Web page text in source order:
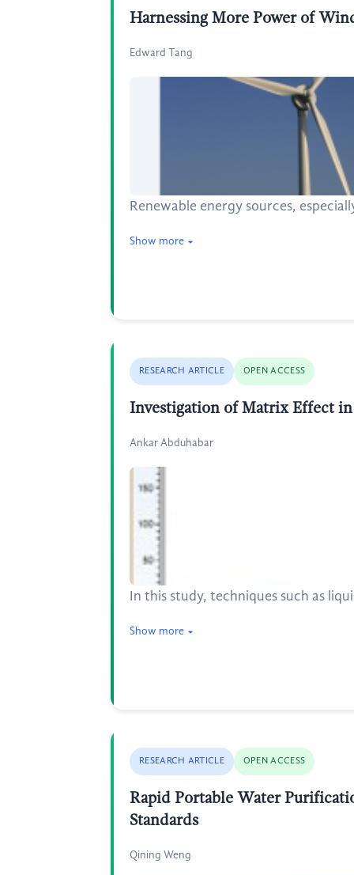
Harnessing More Power of
Edward Tang
Renewable energy sources,
Show more
RESEARCH ARTICLE OPEN ACCESS
Investigation of Matrix Effect
Ankar Abduhabar
In this study, techniques such as
Show more
RESEARCH ARTICLE OPEN ACCESS
Rapid Portable Water
Standards
Qining Weng